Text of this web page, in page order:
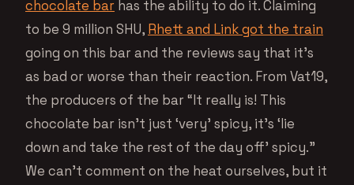
chocolate bar has the ability to do it. Claiming
to be 9 million SHU, Rhett and Link got the train
going on this bar and the reviews say that it’s
as bad or worse than their reaction. From Vat19,
the producers of the bar “It really is! This
chocolate bar isn’t just ‘very’ spicy, it’s ‘lie
down and take the rest of the day off’ spicy.”
We can’t comment on the heat ourselves, but it